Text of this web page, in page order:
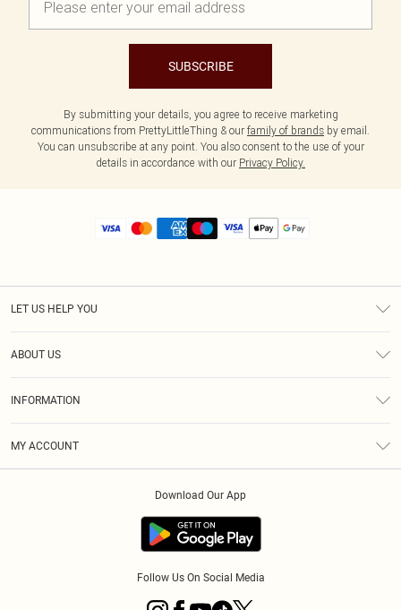
SUBSCRIBE
By submitting your details, you agree to receive marketing
communications from PrettyLittleThing & our family of brands by email.
You can unsubscribe at any point. You also consent to the use of your
details in accordance with our Privacy Policy.
LET US HELP YOU
ABOUT US
INFORMATION
MY ACCOUNT
Download Our App
Follow Us On Social Media